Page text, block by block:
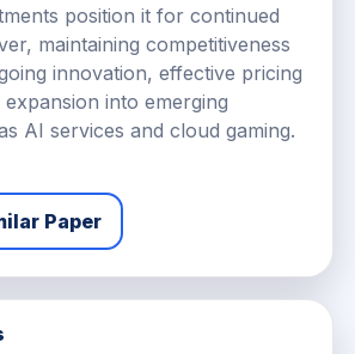
position it for continued
maintaining competitiveness
innovation, effective pricing
into emerging
AI services and cloud gaming.
Paper